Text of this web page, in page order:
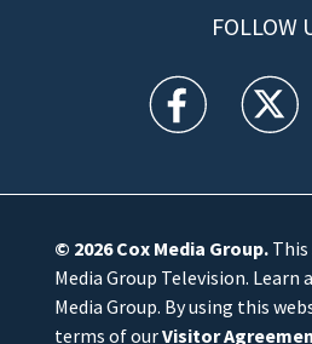
FOLLOW
WFTV facebook
WFTV
© 2026Cox Media Group.This
Media Group Television. Learn
Media Group. By using this
terms of ourVisitor